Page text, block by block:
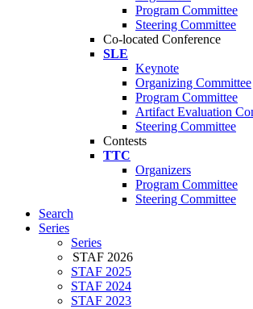
Program Committee
Steering Committee
Co-located Conference
SLE
Keynote
Organizing Committee
Program Committee
Artifact Evaluation
Steering Committee
Contests
TTC
Organizers
Program Committee
Steering Committee
Search
Series
Series
STAF 2026
STAF 2025
STAF 2024
STAF 2023